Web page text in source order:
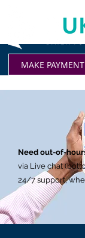
MAKE PAYMENT
Need out-of-
via Live chat
24/7 support,